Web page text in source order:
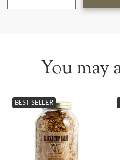
You may
BEST SELLER